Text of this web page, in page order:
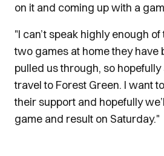
on it and coming up with a
"I can’t speak highly enough
two games at home they have
pulled us through, so
travel to Forest Green. I want
their support and hopefully
game and result on Saturday."